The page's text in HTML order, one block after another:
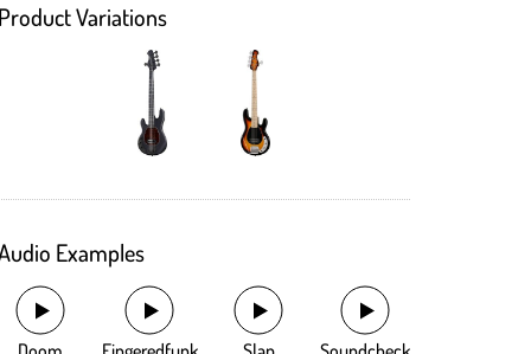
Variations
Examples